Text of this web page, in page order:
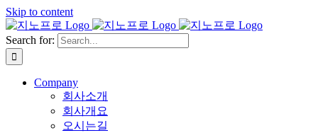
Skip to content
Search for:
Company
회사소개
회사개요
오시는길